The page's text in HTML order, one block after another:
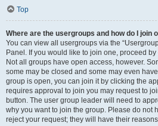
Top
Where are the usergroups and how do I join
You can view all usergroups via the
Panel. If you would like to join one, proceed
Not all groups have open access, however.
some may be closed and some may even
group is open, you can join it by clicking the
requires approval to join you may request to
button. The user group leader will need to
why you want to join the group. Please do not
reject your request; they will have their